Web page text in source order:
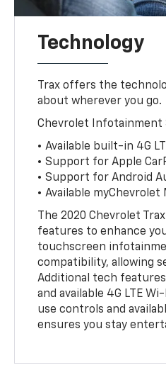
Technology
Trax offers the
about wherever you go.
Chevrolet Infotainment
• Available built-in 4G
• Support for Apple
• Support for Android
• Available myChevrolet
The 2020 Chevrolet
features to enhance
touchscreen
compatibility, allowing
Additional tech
and available 4G LTE
use controls and
ensures you stay